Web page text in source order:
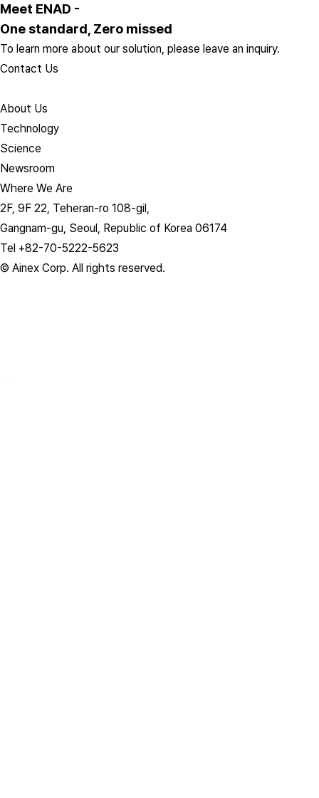
Meet ENAD -
One standard, Zero missed​
To learn more about our solution, please leave an inquiry.
Contact Us
About Us​
Technology
Science
Newsroom
Where We Are
2F, 9F 22, Teheran-ro 108-gil,
Gangnam-gu, Seoul, Republic of Korea 06174
Tel +82-70-5222-5623
© Ainex Corp. All rights reserved.